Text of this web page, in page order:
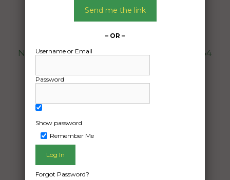
From:
To:
North Greenbushes Western Australia 6254
20ft container with brewery gear in
Date Created:
Send me the link
– OR –
Username or Email
Password
Show password
Remember Me
Forgot Password?